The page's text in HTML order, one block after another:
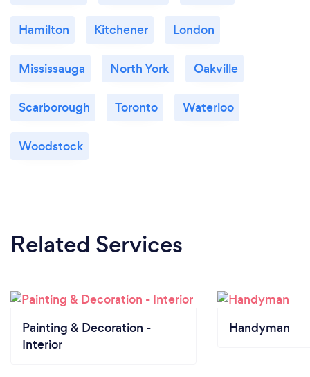
Hamilton Kitchener London
Mississauga North York Oakville
Scarborough Toronto Waterloo
Woodstock
Related Services
Painting & Decoration -
Interior
Handyman